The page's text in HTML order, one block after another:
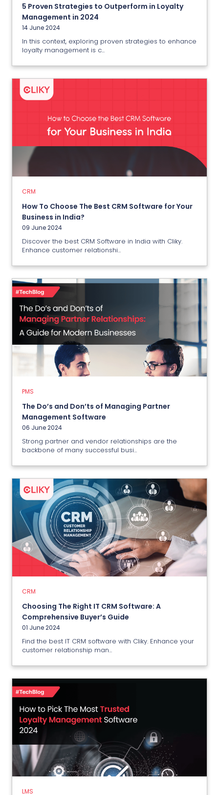
5 Proven Strategies to Outperform in Loyalty
Management in 2024
14 June 2024
In this context, exploring proven strategies to enhance
loyalty management is c...
CRM
How To Choose The Best CRM Software for Your
Business in India?
09 June 2024
Discover the best CRM Software in India with Cliky.
Enhance customer relationshi...
CRM
View More
PMS
The Do’s and Don’ts of Managing Partner
Management Software
06 June 2024
Strong partner and vendor relationships are the
backbone of many successful busi...
PMS
The Do’s and Don’ts of Managing
Partner Management Software
06 June 2024
CRM
Choosing The Right IT CRM Software: A
Comprehensive Buyer’s Guide
01 June 2024
Find the best IT CRM software with Cliky. Enhance your
customer relationship man...
CRM
Choosing The Right IT CRM
Software: A Comprehensive
Buyer’s Guide
View More
LMS
How to Pick The Most Trusted
Loyalty Management Software
2024?